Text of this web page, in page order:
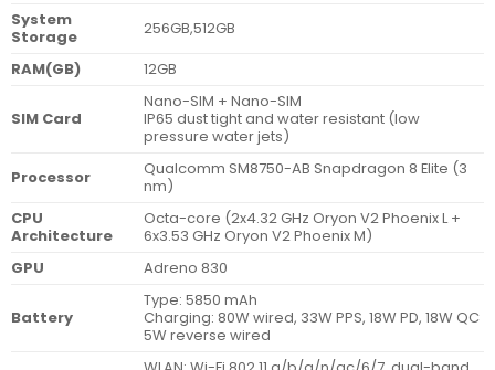
System
Storage
256GB,512GB
RAM(GB)
12GB
SIM Card
Nano-SIM + Nano-SIM
IP65 dust tight and water resistant (low
pressure water jets)
Processor
Qualcomm SM8750-AB Snapdragon 8 Elite (3
nm)
CPU
Architecture
Octa-core (2x4.32 GHz Oryon V2 Phoenix L +
6x3.53 GHz Oryon V2 Phoenix M)
GPU
Adreno 830
Battery
Type: 5850 mAh
Charging: 80W wired, 33W PPS, 18W PD, 18W QC
5W reverse wired